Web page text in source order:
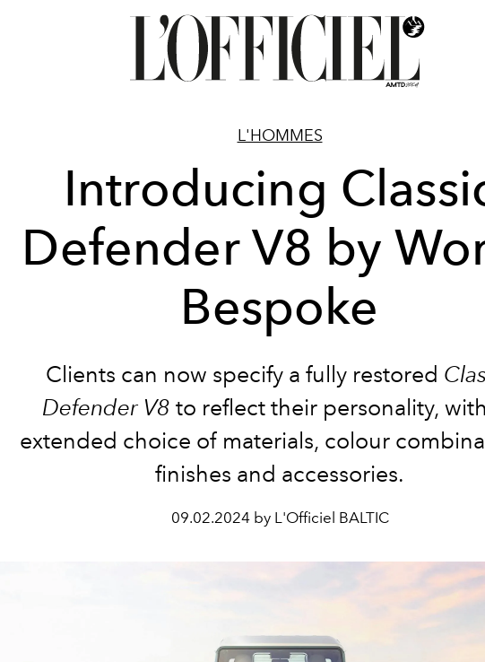
L'HOMMES
Introducing
Defender V8 by
Bespoke
Clients can now specify a fully restored
Defender V8 to reflect their personality,
extended choice of materials, colour
finishes and accessories.
09.02.2024 by L'Officiel BALTIC